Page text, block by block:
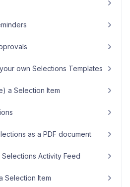
own Selections Templates
a Selection Item
as a PDF document
Activity Feed
Selection Item